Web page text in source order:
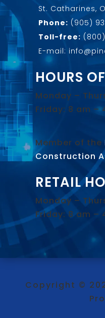
St. Catharines,
Phone: (905)
Toll-free:
E-mail:
HOURS
Monday –
Friday: 8 am –
Member of the
Construction
RETAIL
Monday –
Friday: 8 am –
Copyright ©